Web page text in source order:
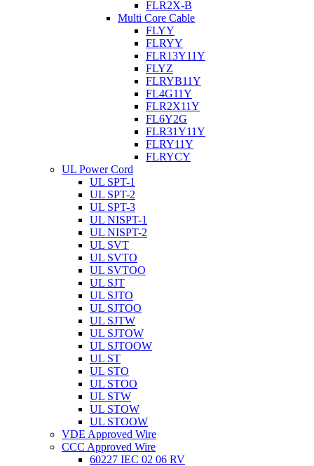
FLR2X-B
Multi Core Cable
FLYY
FLRYY
FLR13Y11Y
FLYZ
FLRYB11Y
FL4G11Y
FLR2X11Y
FL6Y2G
FLR31Y11Y
FLRY11Y
FLRYCY
UL Power Cord
UL SPT-1
UL SPT-2
UL SPT-3
UL NISPT-1
UL NISPT-2
UL SVT
UL SVTO
UL SVTOO
UL SJT
UL SJTO
UL SJTOO
UL SJTW
UL SJTOW
UL SJTOOW
UL ST
UL STO
UL STOO
UL STW
UL STOW
UL STOOW
VDE Approved Wire
CCC Approved Wire
60227 IEC 02 06 RV